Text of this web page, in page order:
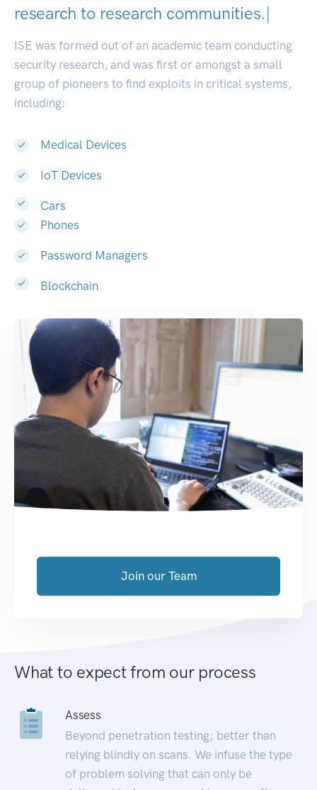
research to research communities|
ISE was formed out of an academic team conducting
security research, and was first or amongst a small
group of pioneers to find exploits in critical systems,
including:
Medical Devices
IoT Devices
Cars
Phones
Password Managers
Blockchain
Join our Team
What to expect from our process
Assess
Beyond penetration testing; better than
relying blindly on scans. We infuse the type
of problem solving that can only be